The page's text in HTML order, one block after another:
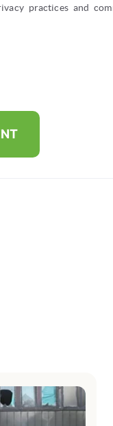
practices and